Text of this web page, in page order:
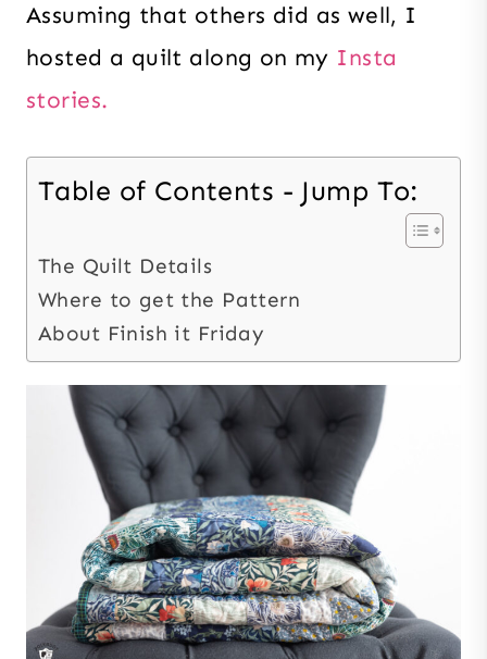
Assuming that others did as well, I
hosted a quilt along on my Insta
stories.
Table of Contents - Jump To:
The Quilt Details
Where to get the Pattern
About Finish it Friday